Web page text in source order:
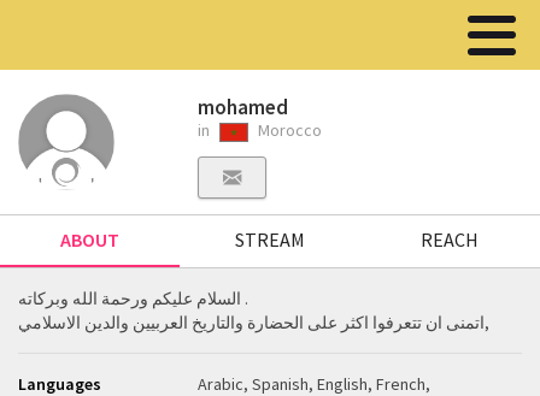
mohamed
in Morocco
ABOUT STREAM REACH
السلام عليكم ورحمة الله وبركاته .
اتمنى ان تتعرفوا اكثر على الحضارة والتاريخ العربيين والدين الاسلامي,
Languages
Arabic, Spanish, English, French,